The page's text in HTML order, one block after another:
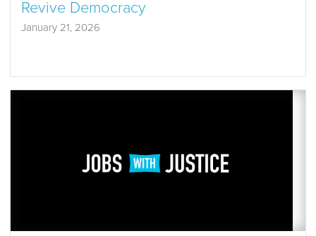
Revive Democracy
January 21, 2026